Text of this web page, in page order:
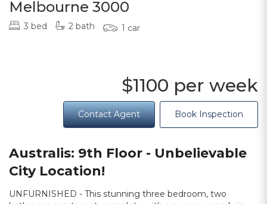
Melbourne 3000
3 bed 2 bath 1 car
$1100 per week
Book Inspection
Contact Agent
Australis: 9th Floor - Unbelievable
City Location!
UNFURNISHED - This stunning three bedroom, two